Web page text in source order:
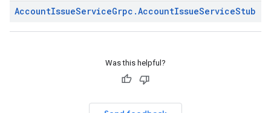
AccountIssueServiceGrpc .AccountIssueServiceStub
Was this helpful?